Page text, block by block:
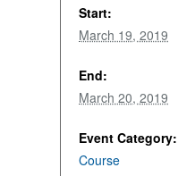
Start:
March 19, 2019
End:
March 20, 2019
Event Category:
Course